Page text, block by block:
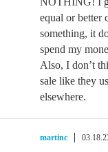
equal or better
something, it
spend my
Also, I don’t
sale like they
elsewhere.
martinc